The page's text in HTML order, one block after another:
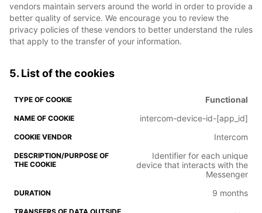
vendors maintain servers around the world in order to provide a
better quality of service. We encourage you to review the
privacy policies of these vendors to better understand the rules
that apply to the transfer of your information.
5. List of the cookies
Functional
intercom-device-id-[app_id]
Intercom
Identifier for each unique
device that interacts with the
Messenger
9 months